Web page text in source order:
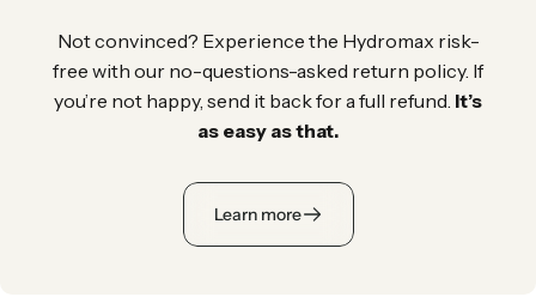
Not convinced? Experience the Hydromax risk-
free with our no-questions-asked return policy. If
you’re not happy, send it back for a full refund. It’s
as easy as that.
Learn more